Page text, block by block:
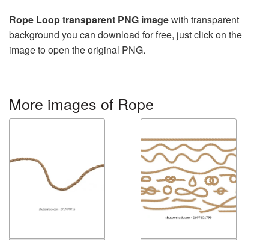
Rope Loop transparent PNG imagewith transparent
background you can download for free, just click on the
image to open the original PNG.
More images of Rope